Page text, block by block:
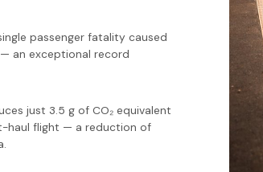
passenger fatality caused
an exceptional record
just 3.5 g of CO₂ equivalent
haul flight — a reduction of